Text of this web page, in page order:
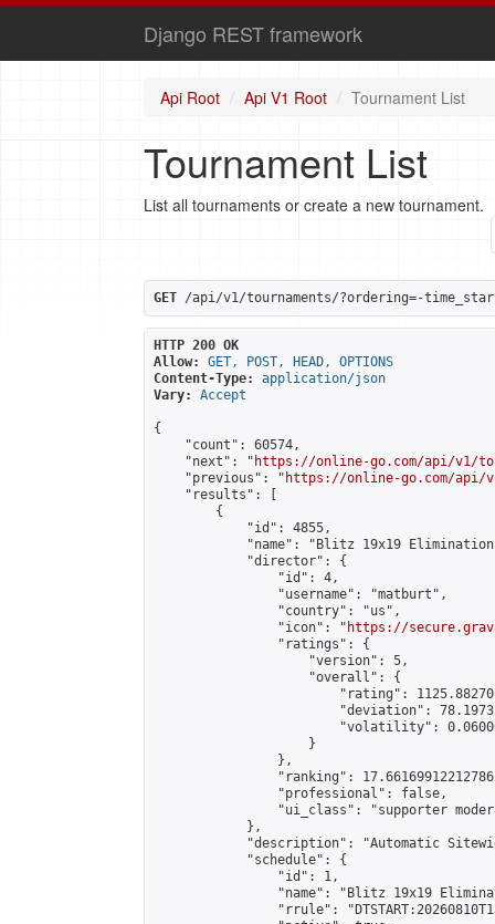
Django REST framework
Api Root Api V1 Root Tournament List
Tournament List
List all tournaments or create a new tournament.
GET /api/v1/tournaments/?ordering=-
HTTP 200 OK
Allow:
GET, POST, HEAD, OPTIONS
Content-Type:
application/json
Vary:
Accept
{
    "count": 60574,
    "next": "
https://online-go.com/api/v1/
    "previous": "
https://online-go.com/api/
    "results": [
        {
            "id": 4855,
"name": "Blitz 19x19
            "director": {
                "id": 4,
                "username": "matburt",
                "country": "us",
                "icon": "
https://
                "ratings": {
                    "version": 5,
                    "overall": {
"rating":
"deviation":
"volatility":
                    }
                },
"ranking":
                "professional": false,
"ui_class": "supporter
            },
"description": "Automatic
            "schedule": {
                "id": 1,
"name": "Blitz 19x19
"rrule":